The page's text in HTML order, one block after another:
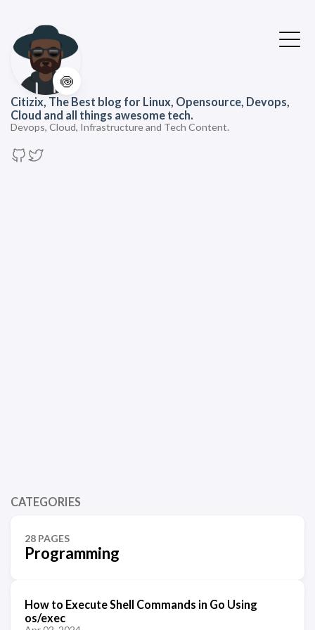
🍥
Citizix, The Best blog for Linux, Opensource, Devops,
Cloud and all things awesome tech.
Devops, Cloud, Infrastructure and Tech Content.
CATEGORIES
28 PAGES
Programming
How to Execute Shell Commands in Go Using
os/exec